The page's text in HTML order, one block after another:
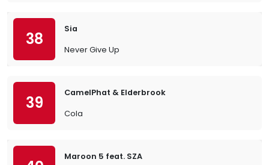
38
Sia
Never Give Up
39
CamelPhat & Elderbrook
Cola
Maroon 5 feat. SZA